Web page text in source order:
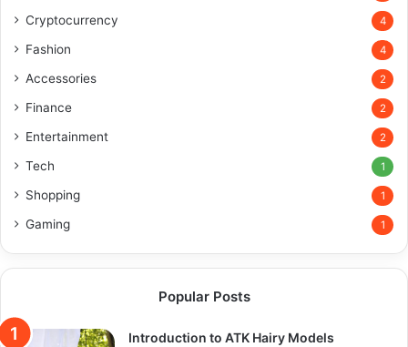
Cryptocurrency 4
Fashion 4
Accessories 2
Finance 2
Entertainment 2
Tech 1
Shopping 1
Gaming 1
Popular Posts
Introduction to ATK Hairy Models